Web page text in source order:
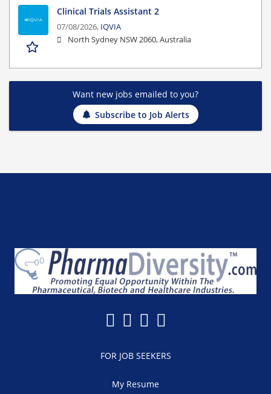
Clinical Trials Assistant 2
07/08/2026, IQVIA
North Sydney NSW 2060, Australia
Want new jobs emailed to you?
Subscribe to Job Alerts
FOR JOB SEEKERS
My Resume